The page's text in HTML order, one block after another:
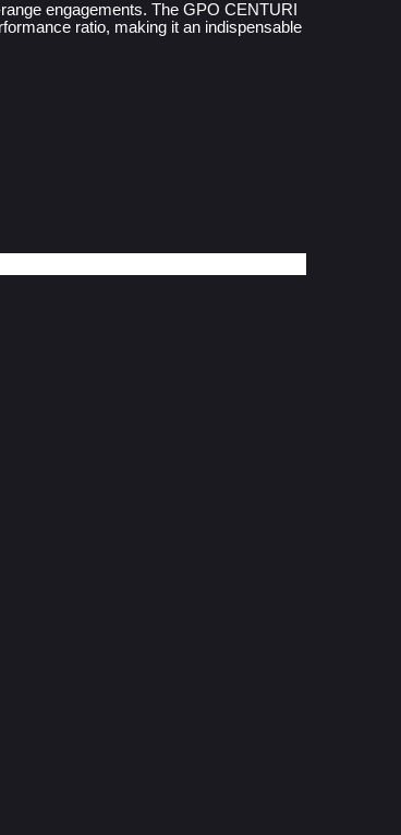
engagements. The GPO CENTURI
ratio, making it an indispensable